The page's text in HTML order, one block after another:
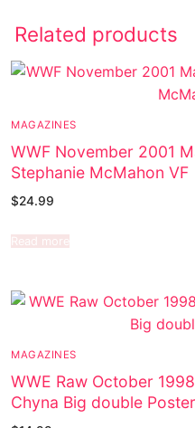
Related products
MAGAZINES
WWF November 2001
Stephanie McMahon VF
$24.99
Read more
MAGAZINES
WWE Raw October
Chyna Big double